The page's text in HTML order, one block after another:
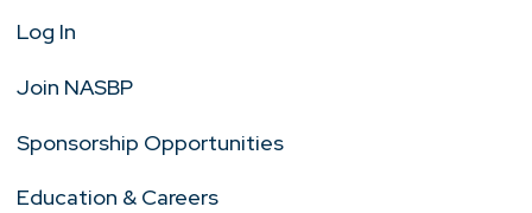
Log In
Join NASBP
Sponsorship Opportunities
Education & Careers